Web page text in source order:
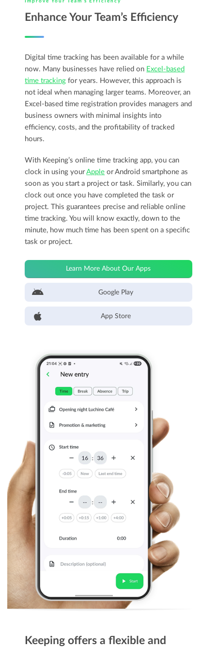
Enhance Your Team’s Efficiency
Digital time tracking has been available for a while
now. Many businesses have relied on Excel-based
time tracking for years. However, this approach is
not ideal when managing larger teams. Moreover, an
Excel-based time registration provides managers and
business owners with minimal insights into
efficiency, costs, and the profitability of tracked
hours.
With Keeping’s online time tracking app, you can
clock in using yourApple or Android smartphone as
soon as you start a project or task. Similarly, you can
clock out once you have completed the task or
project. This guarantees precise and reliable online
time tracking. You will know exactly, down to the
minute, how much time has been spent on a specific
task or project.
Learn More About Our Apps
Google Play
App Store
Keeping offers a flexible and